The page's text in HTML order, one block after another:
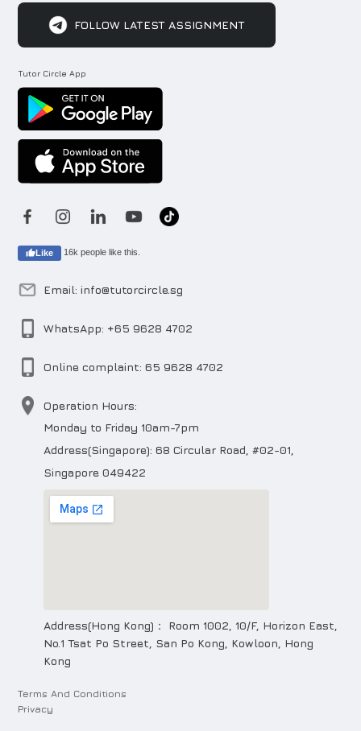
FOLLOW LATEST ASSIGNMENT
Tutor Circle App
Like 16k people like this.
Email: info@tutorcircle.sg
WhatsApp: +65 9628 4702
Online complaint: 65 9628 4702
Operation Hours:
Monday to Friday 10am-7pm
Address(Singapore): 68 Circular Road, #02-01,
Singapore 049422
Address(Hong Kong)： Room 1002, 10/F, Horizon East,
No.1 Tsat Po Street, San Po Kong, Kowloon, Hong
Kong
Terms And Conditions
Privacy